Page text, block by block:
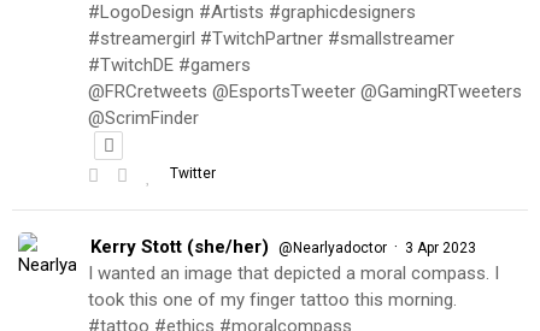
#LogoDesign #Artists #graphicdesigners
#streamergirl #TwitchPartner #smallstreamer
#TwitchDE #gamers
@FRCretweets @EsportsTweeter @GamingRTweeters
@ScrimFinder
Twitter
Kerry Stott (she/her) @Nearlyadoctor · 3 Apr 2023
I wanted an image that depicted a moral compass. I
took this one of my finger tattoo this morning.
#tattoo #ethics #moralcompass